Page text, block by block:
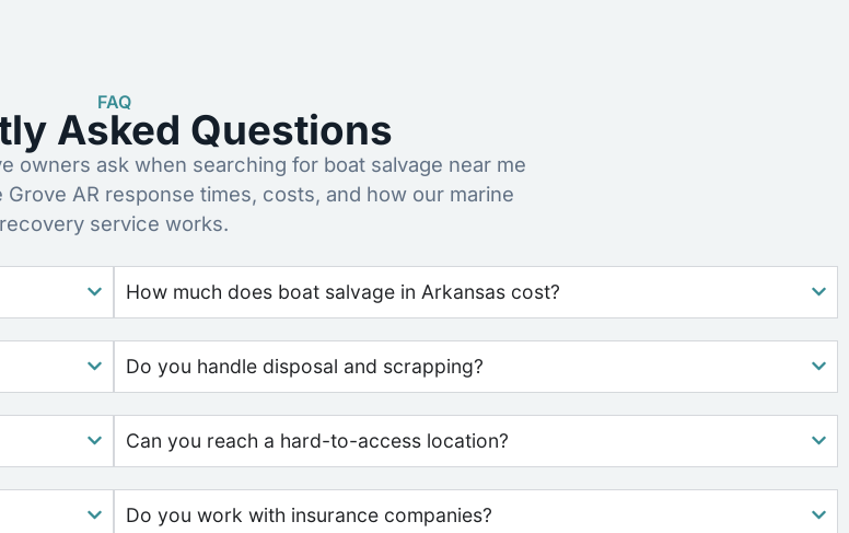
FAQ
Asked Questions
owners ask when searching for boat salvage near me
AR response times, costs, and how our marine
recovery service works.
How much does boat salvage in Arkansas cost?
Do you handle disposal and scrapping?
Can you reach a hard-to-access location?
Do you work with insurance companies?